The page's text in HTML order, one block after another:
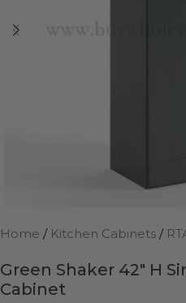
Home / Kitchen Cabinets /
Green Shaker 42″ H
Cabinet